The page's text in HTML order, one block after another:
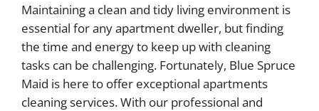
Maintaining a clean and tidy living environment is
essential for any apartment dweller, but finding
the time and energy to keep up with cleaning
tasks can be challenging. Fortunately, Blue Spruce
Maid is here to offer exceptional apartments
cleaning services. With our professional and